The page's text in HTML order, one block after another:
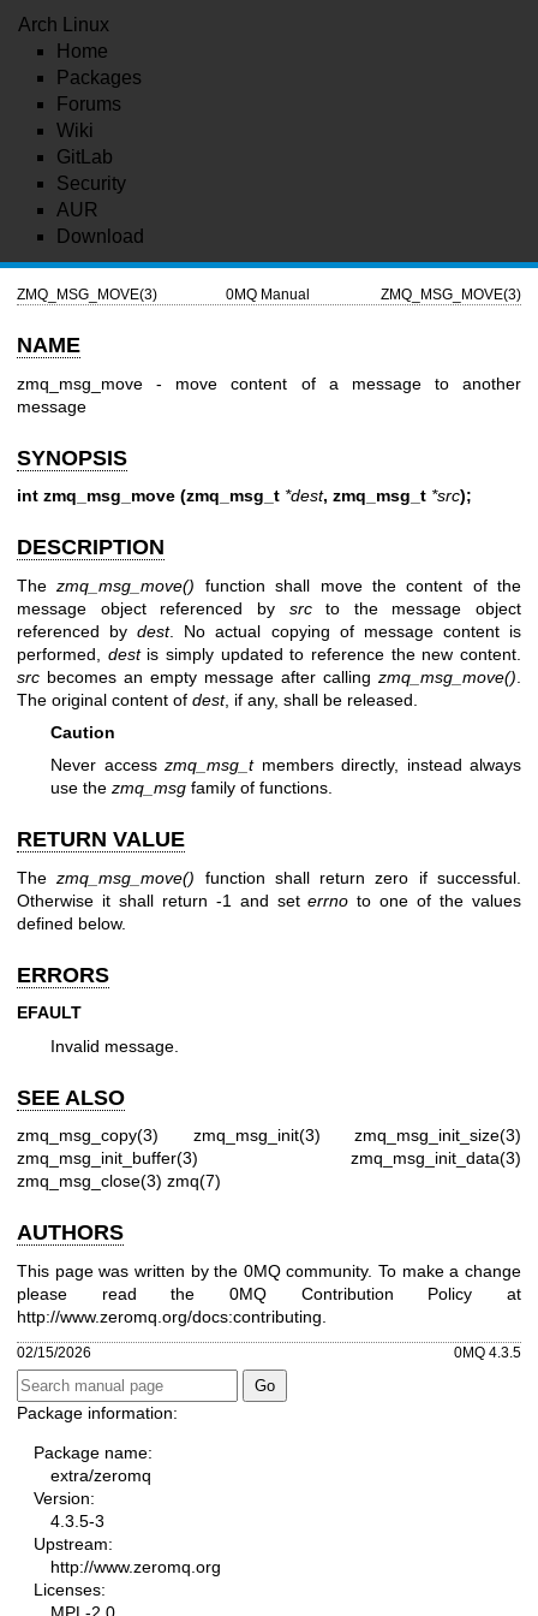
Arch Linux
Home
Packages
Forums
Wiki
GitLab
Security
AUR
Download
ZMQ_MSG_MOVE(3) 0MQ Manual ZMQ_MSG_MOVE(3)
NAME
zmq_msg_move - move content of a message to another
message
SYNOPSIS
int zmq_msg_move (zmq_msg_t *dest, zmq_msg_t *src);
DESCRIPTION
Thezmq_msg_move() function shall move the content of the
message object referenced by srcto the message object
referenced bydest. No actual copying of message content is
performed, destis simply updated to reference the new content.
src becomes an empty message after calling zmq_msg_move()
The original content of dest, if any, shall be released.
Caution
Never access zmq_msg_tmembers directly, instead always
use the zmq_msg family of functions.
RETURN VALUE
Thezmq_msg_move() function shall return zero if successful.
Otherwise it shall return -1 and seterrno to one of the values
defined below.
ERRORS
EFAULT
Invalid message.
SEE ALSO
zmq_msg_copy(3) zmq_msg_init(3)
zmq_msg_init_size(3)
zmq_msg_init_buffer(3)
zmq_msg_init_data(3)
zmq_msg_close(3) zmq(7)
AUTHORS
This page was written by the 0MQ community. To make a change
please read the 0MQ Contribution Policy at
http://www.zeromq.org/docs:contributing
02/15/2026 0MQ 4.3.5
Package information:
Package name:
extra/zeromq
Version:
4.3.5-3
Upstream:
http://www.zeromq.org
Licenses: